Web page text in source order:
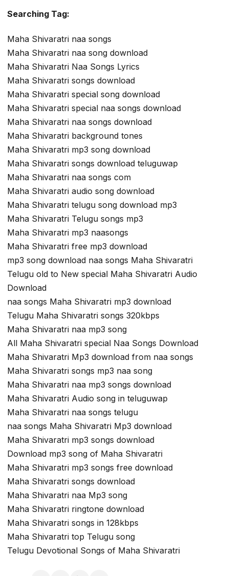
Searching Tag:
Maha Shivaratri naa songs
Maha Shivaratri naa song download
Maha Shivaratri Naa Songs Lyrics
Maha Shivaratri songs download
Maha Shivaratri special song download
Maha Shivaratri special naa songs download
Maha Shivaratri naa songs download
Maha Shivaratri background tones
Maha Shivaratri mp3 song download
Maha Shivaratri songs download teluguwap
Maha Shivaratri naa songs com
Maha Shivaratri audio song download
Maha Shivaratri telugu song download mp3
Maha Shivaratri Telugu songs mp3
Maha Shivaratri mp3 naasongs
Maha Shivaratri free mp3 download
mp3 song download naa songs Maha Shivaratri
Telugu old to New special Maha Shivaratri Audio
Download
naa songs Maha Shivaratri mp3 download
Telugu Maha Shivaratri songs 320kbps
Maha Shivaratri naa mp3 song
All Maha Shivaratri special Naa Songs Download
Maha Shivaratri Mp3 download from naa songs
Maha Shivaratri songs mp3 naa song
Maha Shivaratri naa mp3 songs download
Maha Shivaratri Audio song in teluguwap
Maha Shivaratri naa songs telugu
naa songs Maha Shivaratri Mp3 download
Maha Shivaratri mp3 songs download
Download mp3 song of Maha Shivaratri
Maha Shivaratri mp3 songs free download
Maha Shivaratri songs download
Maha Shivaratri naa Mp3 song
Maha Shivaratri ringtone download
Maha Shivaratri songs in 128kbps
Maha Shivaratri top Telugu song
Telugu Devotional Songs of Maha Shivaratri